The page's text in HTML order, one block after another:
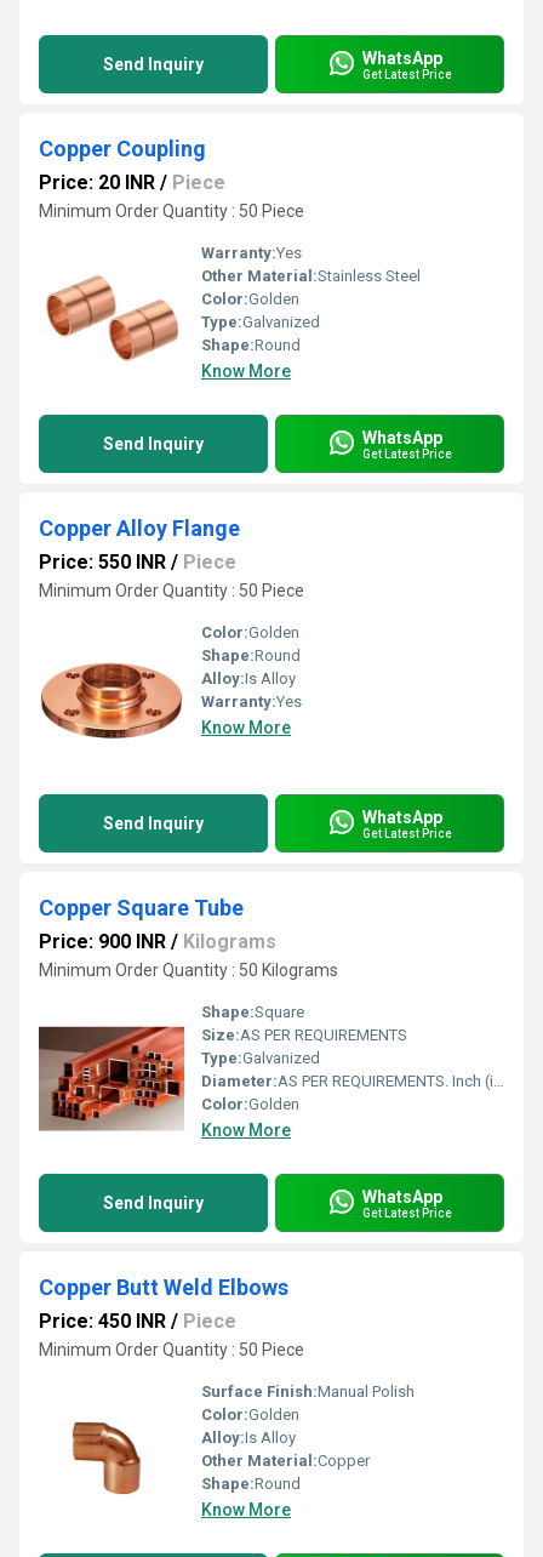
Send Inquiry WhatsApp
Get Latest Price
Copper Coupling
Price: 20 INR / Piece
Minimum Order Quantity : 50 Piece
Warranty:Yes
Other Material:Stainless Steel
Color:Golden
Type:Galvanized
Shape:Round
Know More
Send Inquiry WhatsApp
Get Latest Price
Copper Alloy Flange
Price: 550 INR / Piece
Minimum Order Quantity : 50 Piece
Color:Golden
Shape:Round
Alloy:Is Alloy
Warranty:Yes
Know More
Send Inquiry WhatsApp
Get Latest Price
Copper Square Tube
Price: 900 INR / Kilograms
Minimum Order Quantity : 50 Kilograms
Shape:Square
Size:AS PER REQUIREMENTS
Type:Galvanized
Diameter:AS PER REQUIREMENTS. Inch (in)
Color:Golden
Know More
Send Inquiry WhatsApp
Get Latest Price
Copper Butt Weld Elbows
Price: 450 INR / Piece
Minimum Order Quantity : 50 Piece
Surface Finish:Manual Polish
Color:Golden
Alloy:Is Alloy
Other Material:Copper
Shape:Round
Know More